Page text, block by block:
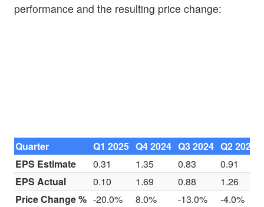
performance and the resulting price change:
Quarter Q1 2025 Q4 2024 Q3 2024 Q2 2024
EPS Estimate
0.31 1.35 0.83
0.91
EPS Actual
0.10 1.69 0.88
1.26
Price Change % -20.0% 8.0% -13.0% -4.0%